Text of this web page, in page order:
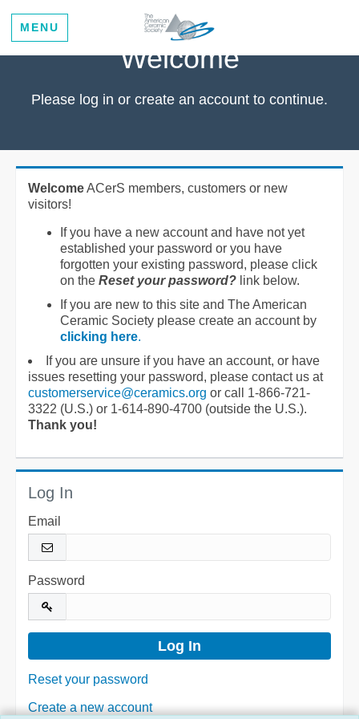
MENU
Welcome
Please log in or create an account to continue.
WelcomeACerS members, customers or new
visitors!
If you have a new account and have not yet
established your password or you have
forgotten your existing password, please click
on the Reset your password? link below.
If you are new to this site and The American
Ceramic Society please create an account by
clicking here.
If you are unsure if you have an account, or have
issues resetting your password, please contact us at
customerservice@ceramics.org or call 1-866-721-
3322 (U.S.) or 1-614-890-4700 (outside the U.S.).
Thank you!
Log In
Email
Password
Reset your password
Create a new account